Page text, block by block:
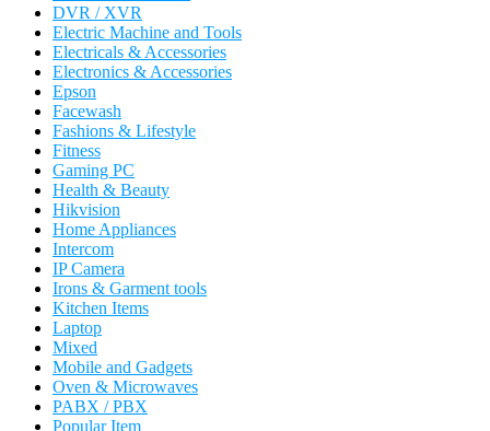
DVR / XVR
Electric Machine and Tools
Electricals & Accessories
Electronics & Accessories
Epson
Facewash
Fashions & Lifestyle
Fitness
Gaming PC
Health & Beauty
Hikvision
Home Appliances
Intercom
IP Camera
Irons & Garment tools
Kitchen Items
Laptop
Mixed
Mobile and Gadgets
Oven & Microwaves
PABX / PBX
Popular Item